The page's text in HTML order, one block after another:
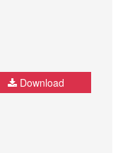
Download